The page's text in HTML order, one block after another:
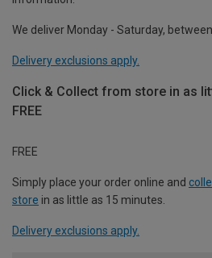
We deliver Monday - Saturday,
Delivery exclusions apply.
Click & Collect from store in as
FREE
FREE
Simply place your order online and
store in as little as 15 minutes.
Delivery exclusions apply.